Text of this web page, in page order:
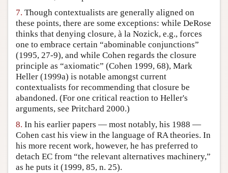
7. Though contextualists are generally aligned on
these points, there are some exceptions: while DeRose
thinks that denying closure, à la Nozick, e.g., forces
one to embrace certain “abominable conjunctions”
(1995, 27-9), and while Cohen regards the closure
principle as “axiomatic” (Cohen 1999, 68), Mark
Heller (1999a) is notable amongst current
contextualists for recommending that closure be
abandoned. (For one critical reaction to Heller's
arguments, see Pritchard 2000.)
8. In his earlier papers — most notably, his 1988 —
Cohen cast his view in the language of RA theories. In
his more recent work, however, he has preferred to
detach EC from “the relevant alternatives machinery,”
as he puts it (1999, 85, n. 25).